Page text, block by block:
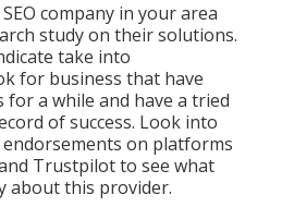
company in your area
study on their solutions.
take into
for business that have
for a while and have a tried
of success. Look into
on platforms
Trustpilot to see what
about this provider.